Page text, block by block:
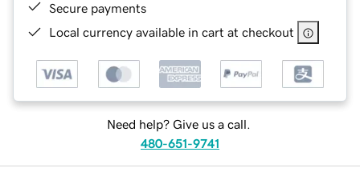
Secure payments
Local currency available in cart at checkout
Need help? Give us a call.
480-651-9741